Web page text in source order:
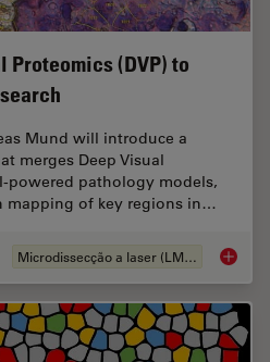
Proteomics (DVP) to
Mund will introduce a
merges Deep Visual
powered pathology models,
mapping of key regions in…
Microdissecção a laser (LMD) AI